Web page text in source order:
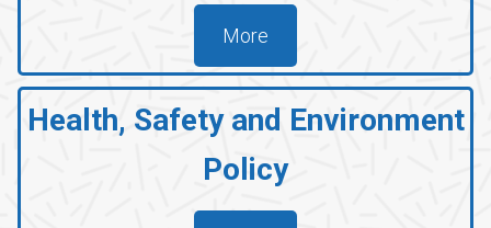
I
O
More
Health, Safety and Environment
Policy